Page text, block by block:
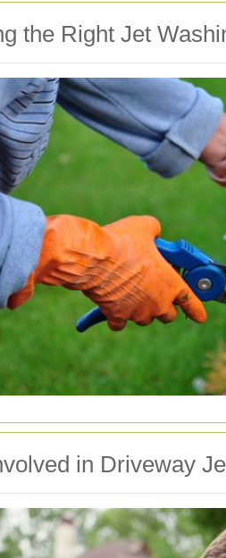
the Right Jet
in Driveway